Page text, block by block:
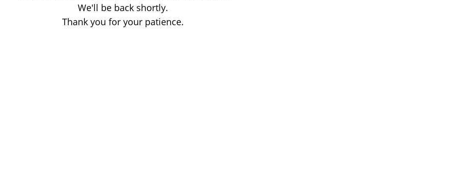
We'll be back shortly.
Thank you for your patience.